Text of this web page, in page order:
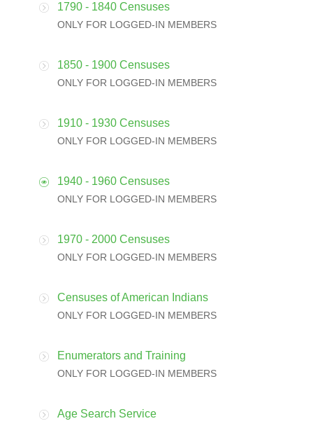
1790 - 1840 Censuses
ONLY FOR LOGGED-IN MEMBERS
1850 - 1900 Censuses
ONLY FOR LOGGED-IN MEMBERS
1910 - 1930 Censuses
ONLY FOR LOGGED-IN MEMBERS
1940 - 1960 Censuses
ONLY FOR LOGGED-IN MEMBERS
1970 - 2000 Censuses
ONLY FOR LOGGED-IN MEMBERS
Censuses of American Indians
ONLY FOR LOGGED-IN MEMBERS
Enumerators and Training
ONLY FOR LOGGED-IN MEMBERS
Age Search Service